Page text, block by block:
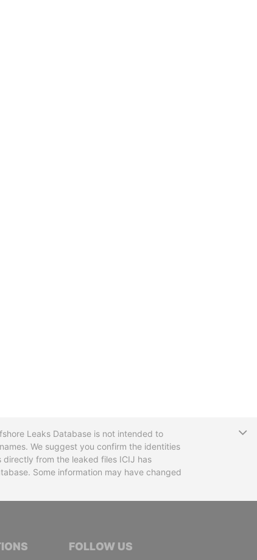
Leaks Database is not intended to
We suggest you confirm the identities
from the leaked files ICIJ has
Some information may have changed
JOURNALISTSFOLLOW US